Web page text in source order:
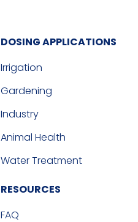
DOSING APPLICATIONS
Irrigation
Gardening
Industry
Animal Health
Water Treatment
RESOURCES
FAQ